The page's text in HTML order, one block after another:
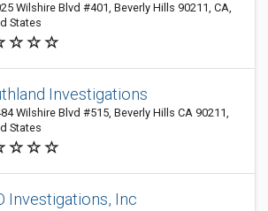
Wilshire Blvd #401, Beverly Hills 90211, CA,
States
Investigations
Wilshire Blvd #515, Beverly Hills CA 90211,
States
Investigations, Inc